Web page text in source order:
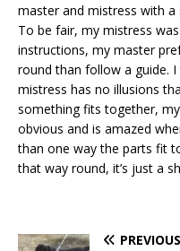
master and mistress with
To be fair, my mistress
instructions, my master
round than follow a guide.
mistress has no illusions
something fits together,
obvious and is amazed
than one way the parts fit
that way round, it’s just a
PREVIOUS